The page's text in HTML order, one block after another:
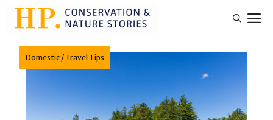
Skip
Domestic / Travel Tips